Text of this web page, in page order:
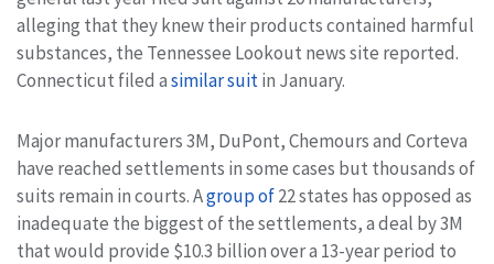
alleging that they knew their products contained harmful
substances, the Tennessee Lookout news site reported.
Connecticut filed asimilar suitin January.
Major manufacturers 3M, DuPont, Chemours and Corteva
have reached settlements in some cases but thousands of
suits remain in courts. Agroup of22 states has opposed as
inadequate the biggest of the settlements, a deal by 3M
that would provide $10.3 billion over a 13-year period to